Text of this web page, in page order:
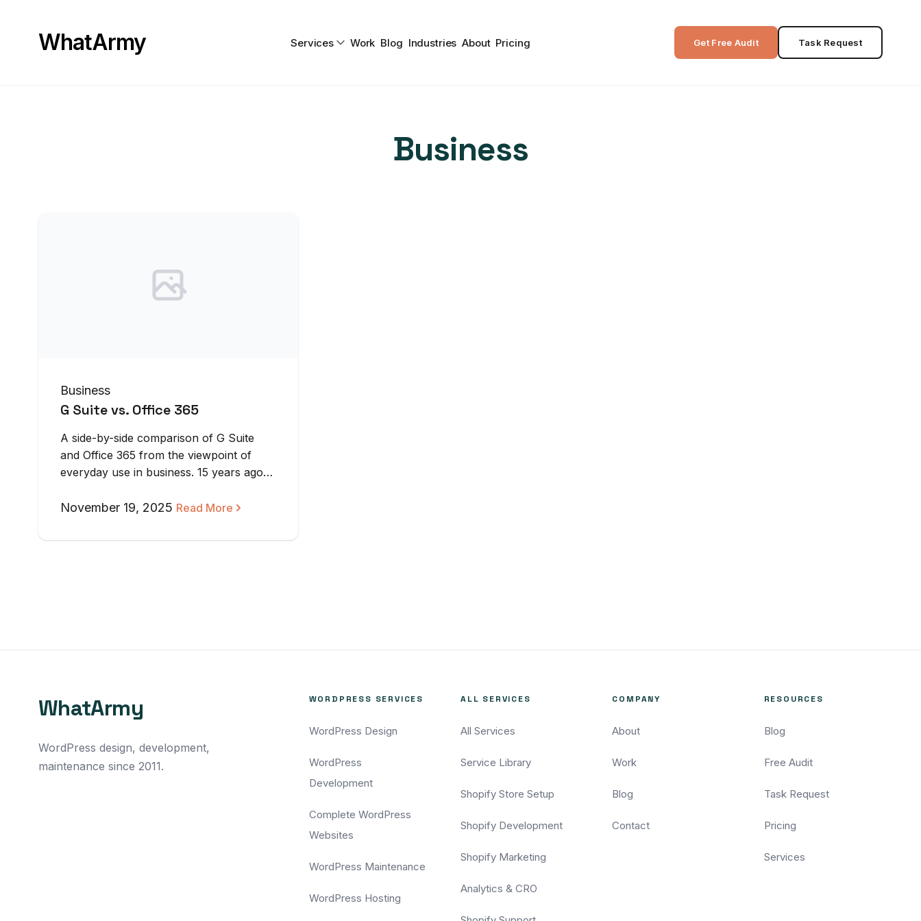
WhatArmy Services Work Blog Industries About Pricing Get Free Audit Task Request
Business
Business
G Suite vs. Office 365
A side-by-side comparison of G Suite
and Office 365 from the viewpoint of
everyday use in business. 15 years ago,
November 19, 2025 Read More
WhatArmy
WordPress design, development,
maintenance since 2011.
WORDPRESS SERVICES
WordPress Design
WordPress
Development
Complete WordPress
Websites
WordPress Maintenance
WordPress Hosting
ALL SERVICES
All Services
Service Library
Shopify Store Setup
Shopify Development
Shopify Marketing
Analytics & CRO
COMPANY
About
Work
Blog
Contact
RESOURCES
Blog
Free Audit
Task Request
Pricing
Services